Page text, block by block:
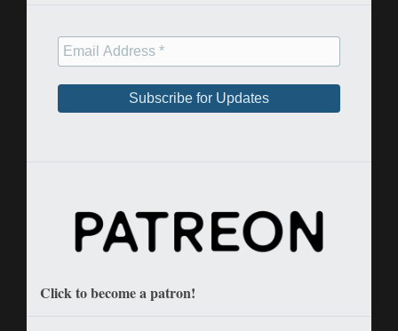
Click to become a patron!